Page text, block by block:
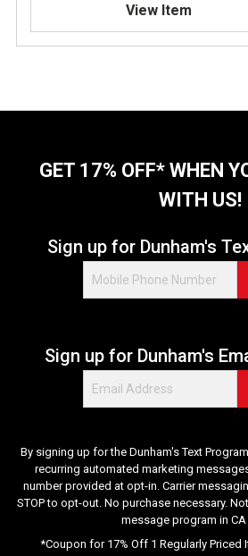
o
f
View Item
GET 17% OFF* WHEN
WITH US!
Sign up for Dunham's
Sign up for Dunham's
By signing up for the Dunham's Text
recurring automated marketing
number provided at opt-in. Carrier
STOP to opt-out. No purchase necessary.
message program in CA
*Coupon for 17% Off 1 Regularly Priced